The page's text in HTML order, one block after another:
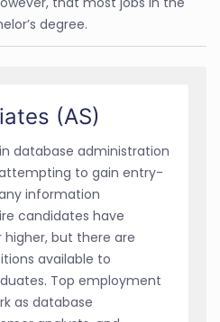
degree.
(AS)
database administration
to gain entry-
information
candidates have
higher, but there are
available to
Top employment
as database